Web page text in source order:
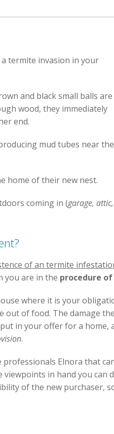
termite invasion in your
and black small balls are
wood, they immediately
end.
mud tubes near the
home of their new nest.
coming in (garage,
of an termite
you are in the procedure
where it is your
of food. The damage
in your offer for a
.
Elnora that
in hand you
of the new purchaser,